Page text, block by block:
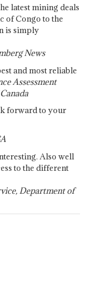
latest mining deals
of Congo to the
is simply
News
and most reliable
Assessment
forward to your
Also well
to the different
Department of